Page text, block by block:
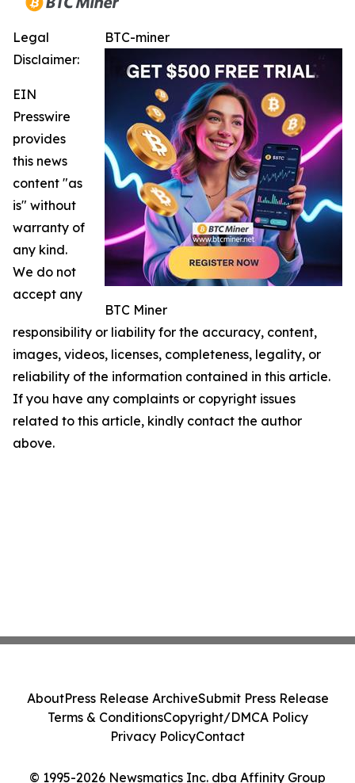
BTC-miner
BTC Miner
Legal
Disclaimer:
EIN
Presswire
provides
this news
content "as
is" without
warranty of
any kind.
We do not
accept any
responsibility or liability for the accuracy, content,
images, videos, licenses, completeness, legality, or
reliability of the information contained in this article.
If you have any complaints or copyright issues
related to this article, kindly contact the author
above.
© 1995-2026 Newsmatics Inc. dba Affinity Group
AboutPress Release ArchiveSubmit Press Release
Terms & ConditionsCopyright/DMCA Policy
Privacy PolicyContact